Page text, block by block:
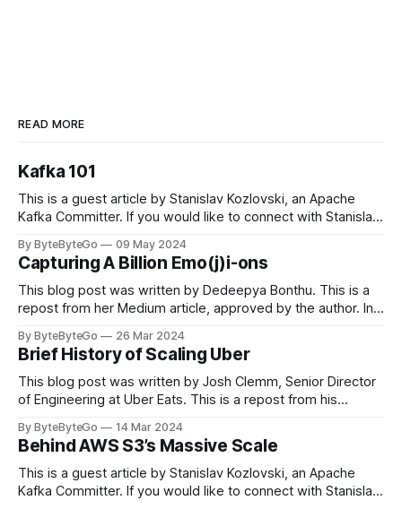
READ MORE
Kafka 101
This is a guest article by Stanislav Kozlovski, an Apache
Kafka Committer. If you would like to connect with Stanislav,
in LinkedIn during 2011, Apache Kafka is one of the most
popular open-source Apache projects out there. So far
By ByteByteGo 09 May 2024
Capturing A Billion Emo(j)i-ons
This blog post was written by Dedeepya Bonthu. This is a
repost from her Medium article, approved by the author. In
cheering for their favorite teams, holding up placards and
team logos. Emoji’s allow fans at home to rapidly express
themselves,
By ByteByteGo 26 Mar 2024
Brief History of Scaling Uber
This blog post was written by Josh Clemm, Senior Director
of Engineering at Uber Eats. This is a repost from his
in Paris in 2008, Travis Kalanick and Garrett Camp couldn't
get a cab. That's when
By ByteByteGo 14 Mar 2024
Behind AWS S3’s Massive Scale
This is a guest article by Stanislav Kozlovski, an Apache
Kafka Committer. If you would like to connect with Stanislav,